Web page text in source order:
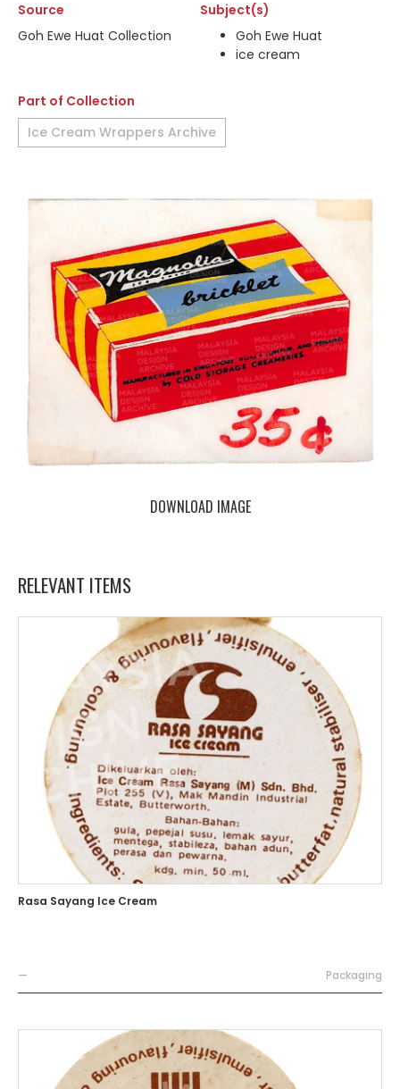
Source
Goh Ewe Huat Collection
Subject(s)
Goh Ewe Huat
ice cream
Part of Collection
Ice Cream Wrappers Archive
DOWNLOAD IMAGE
RELEVANT ITEMS
Rasa Sayang Ice Cream
— Packaging